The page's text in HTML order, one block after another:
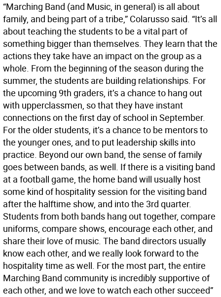
“Marching Band (and Music, in general) is all about
family, and being part of a tribe,” Colarusso said. “It’s all
about teaching the students to be a vital part of
something bigger than themselves. They learn that the
actions they take have an impact on the group as a
whole. From the beginning of the season during the
summer, the students are building relationships. For
the upcoming 9th graders, it’s a chance to hang out
with upperclassmen, so that they have instant
connections on the first day of school in September.
For the older students, it’s a chance to be mentors to
the younger ones, and to put leadership skills into
practice. Beyond our own band, the sense of family
goes between bands, as well. If there is a visiting band
at a football game, the home band will usually host
some kind of hospitality session for the visiting band
after the halftime show, and into the 3rd quarter.
Students from both bands hang out together, compare
uniforms, compare shows, encourage each other, and
share their love of music. The band directors usually
know each other, and we really look forward to the
hospitality time as well. For the most part, the entire
Marching Band community is incredibly supportive of
each other, and we love to watch each other succeed”